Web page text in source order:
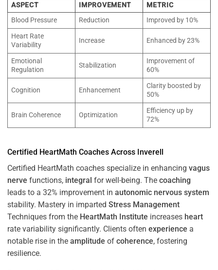
ASPECT IMPROVEMENT
METRIC
Blood Pressure
Reduction
Improved by 10%
Heart Rate
Variability
Increase Enhanced by 23%
Emotional
Regulation
Stabilization
Improvement of
60%
Cognition Enhancement
Clarity boosted by
50%
Brain Coherence Optimization
Efficiency up by
72%
Certified HeartMath Coaches Across Inverell
Certified HeartMath coaches specialize in enhancing vagus
nerve functions, integral for well-being. The coaching
leads to a 32% improvement in autonomic nervous system
stability. Mastery in imparted Stress Management
Techniques from the HeartMath Institute increases heart
rate variability significantly. Clients often experience a
notable rise in the amplitude of coherence, fostering
resilience.